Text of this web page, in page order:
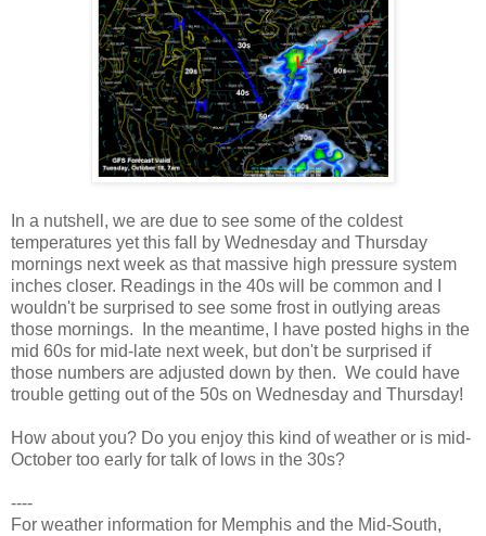
In a nutshell, we are due to see some of the coldest
temperatures yet this fall by Wednesday and Thursday
mornings next week as that massive high pressure system
inches closer. Readings in the 40s will be common and I
wouldn't be surprised to see some frost in outlying areas
those mornings. In the meantime, I have posted highs in the
mid 60s for mid-late next week, but don't be surprised if
those numbers are adjusted down by then. We could have
trouble getting out of the 50s on Wednesday and Thursday!
How about you? Do you enjoy this kind of weather or is mid-
October too early for talk of lows in the 30s?
----
For weather information for Memphis and the Mid-South,